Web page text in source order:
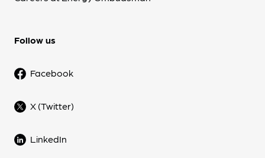
Follow us
Facebook
X (Twitter)
LinkedIn